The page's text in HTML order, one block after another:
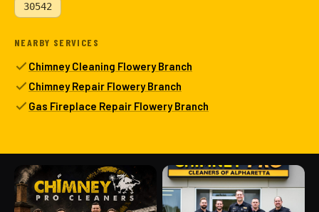
30542
NEARBY SERVICES
Chimney Cleaning Flowery Branch
Chimney Repair Flowery Branch
Gas Fireplace Repair Flowery Branch